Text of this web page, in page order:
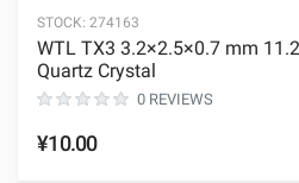
STOCK: 274163
WTL TX3 3.2×2.5×0.7 mm
Quartz Crystal
0 REVIEWS
¥10.00